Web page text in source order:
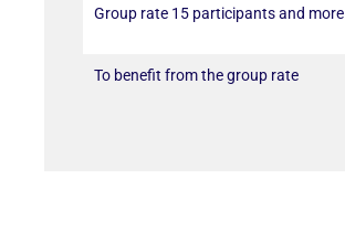
Group rate 15 participants and more
To benefit from the group rate